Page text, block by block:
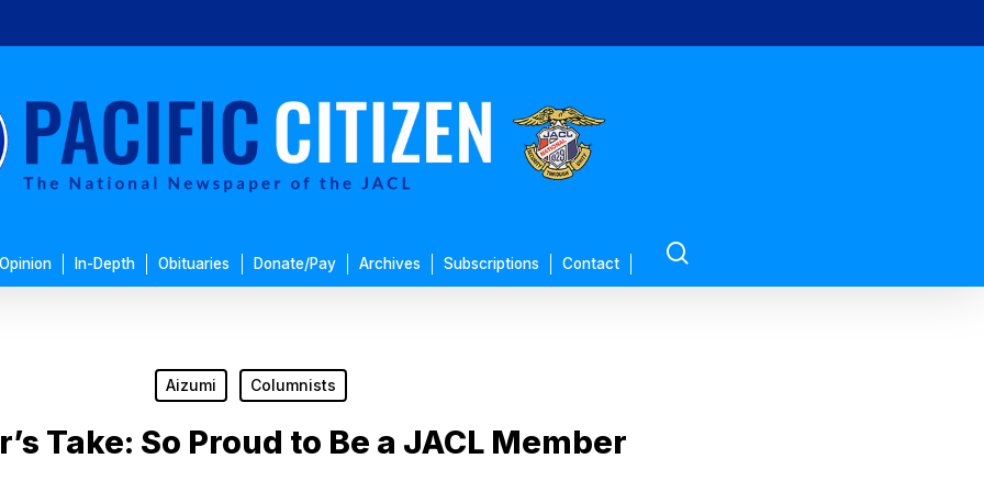
Opinion In-Depth Obituaries Donate/Pay Archives Subscriptions Contact
Aizumi Columnists
Take: So Proud to Be a JACL Member